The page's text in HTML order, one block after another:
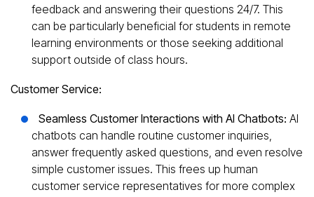
feedback and answering their questions 24/7. This
can be particularly beneficial for students in remote
learning environments or those seeking additional
support outside of class hours.
Customer Service:
Seamless Customer Interactions with AI Chatbots: AI
chatbots can handle routine customer inquiries,
answer frequently asked questions, and even resolve
simple customer issues. This frees up human
customer service representatives for more complex